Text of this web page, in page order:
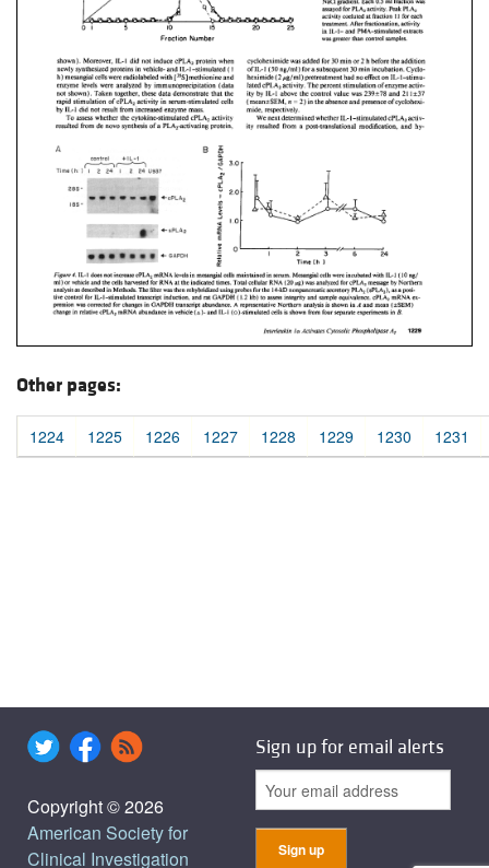
Other pages:
1224 1225 1226 1227 1228 1229 1230 1231
Copyright © 2026
American Society for
Clinical Investigation
Sign up for email alerts